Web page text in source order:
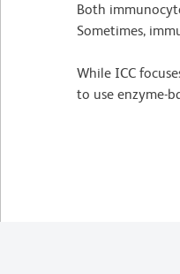
Both
Sometimes,
While ICC
to use enzyme-